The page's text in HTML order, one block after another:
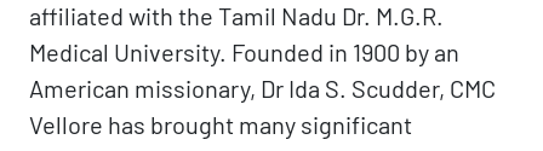
affiliated with the Tamil Nadu Dr. M.G.R.
Medical University. Founded in 1900 by an
American missionary, Dr Ida S. Scudder, CMC
Vellore has brought many significant